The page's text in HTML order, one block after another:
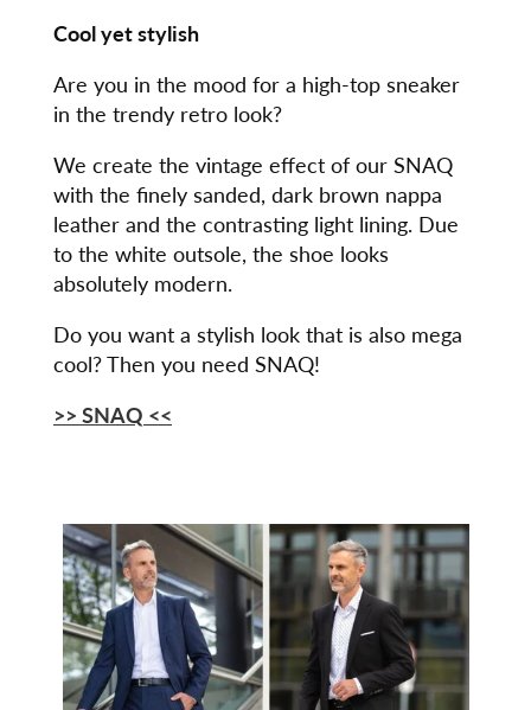
Cool yet stylish
Are you in the mood for a high-top sneaker
in the trendy retro look?
We create the vintage effect of our SNAQ
with the finely sanded, dark brown nappa
leather and the contrasting light lining. Due
to the white outsole, the shoe looks
absolutely modern.
Do you want a stylish look that is also mega
cool? Then you need SNAQ!
>> SNAQ <<